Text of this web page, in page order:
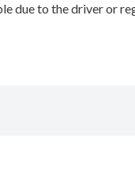
due to the driver or